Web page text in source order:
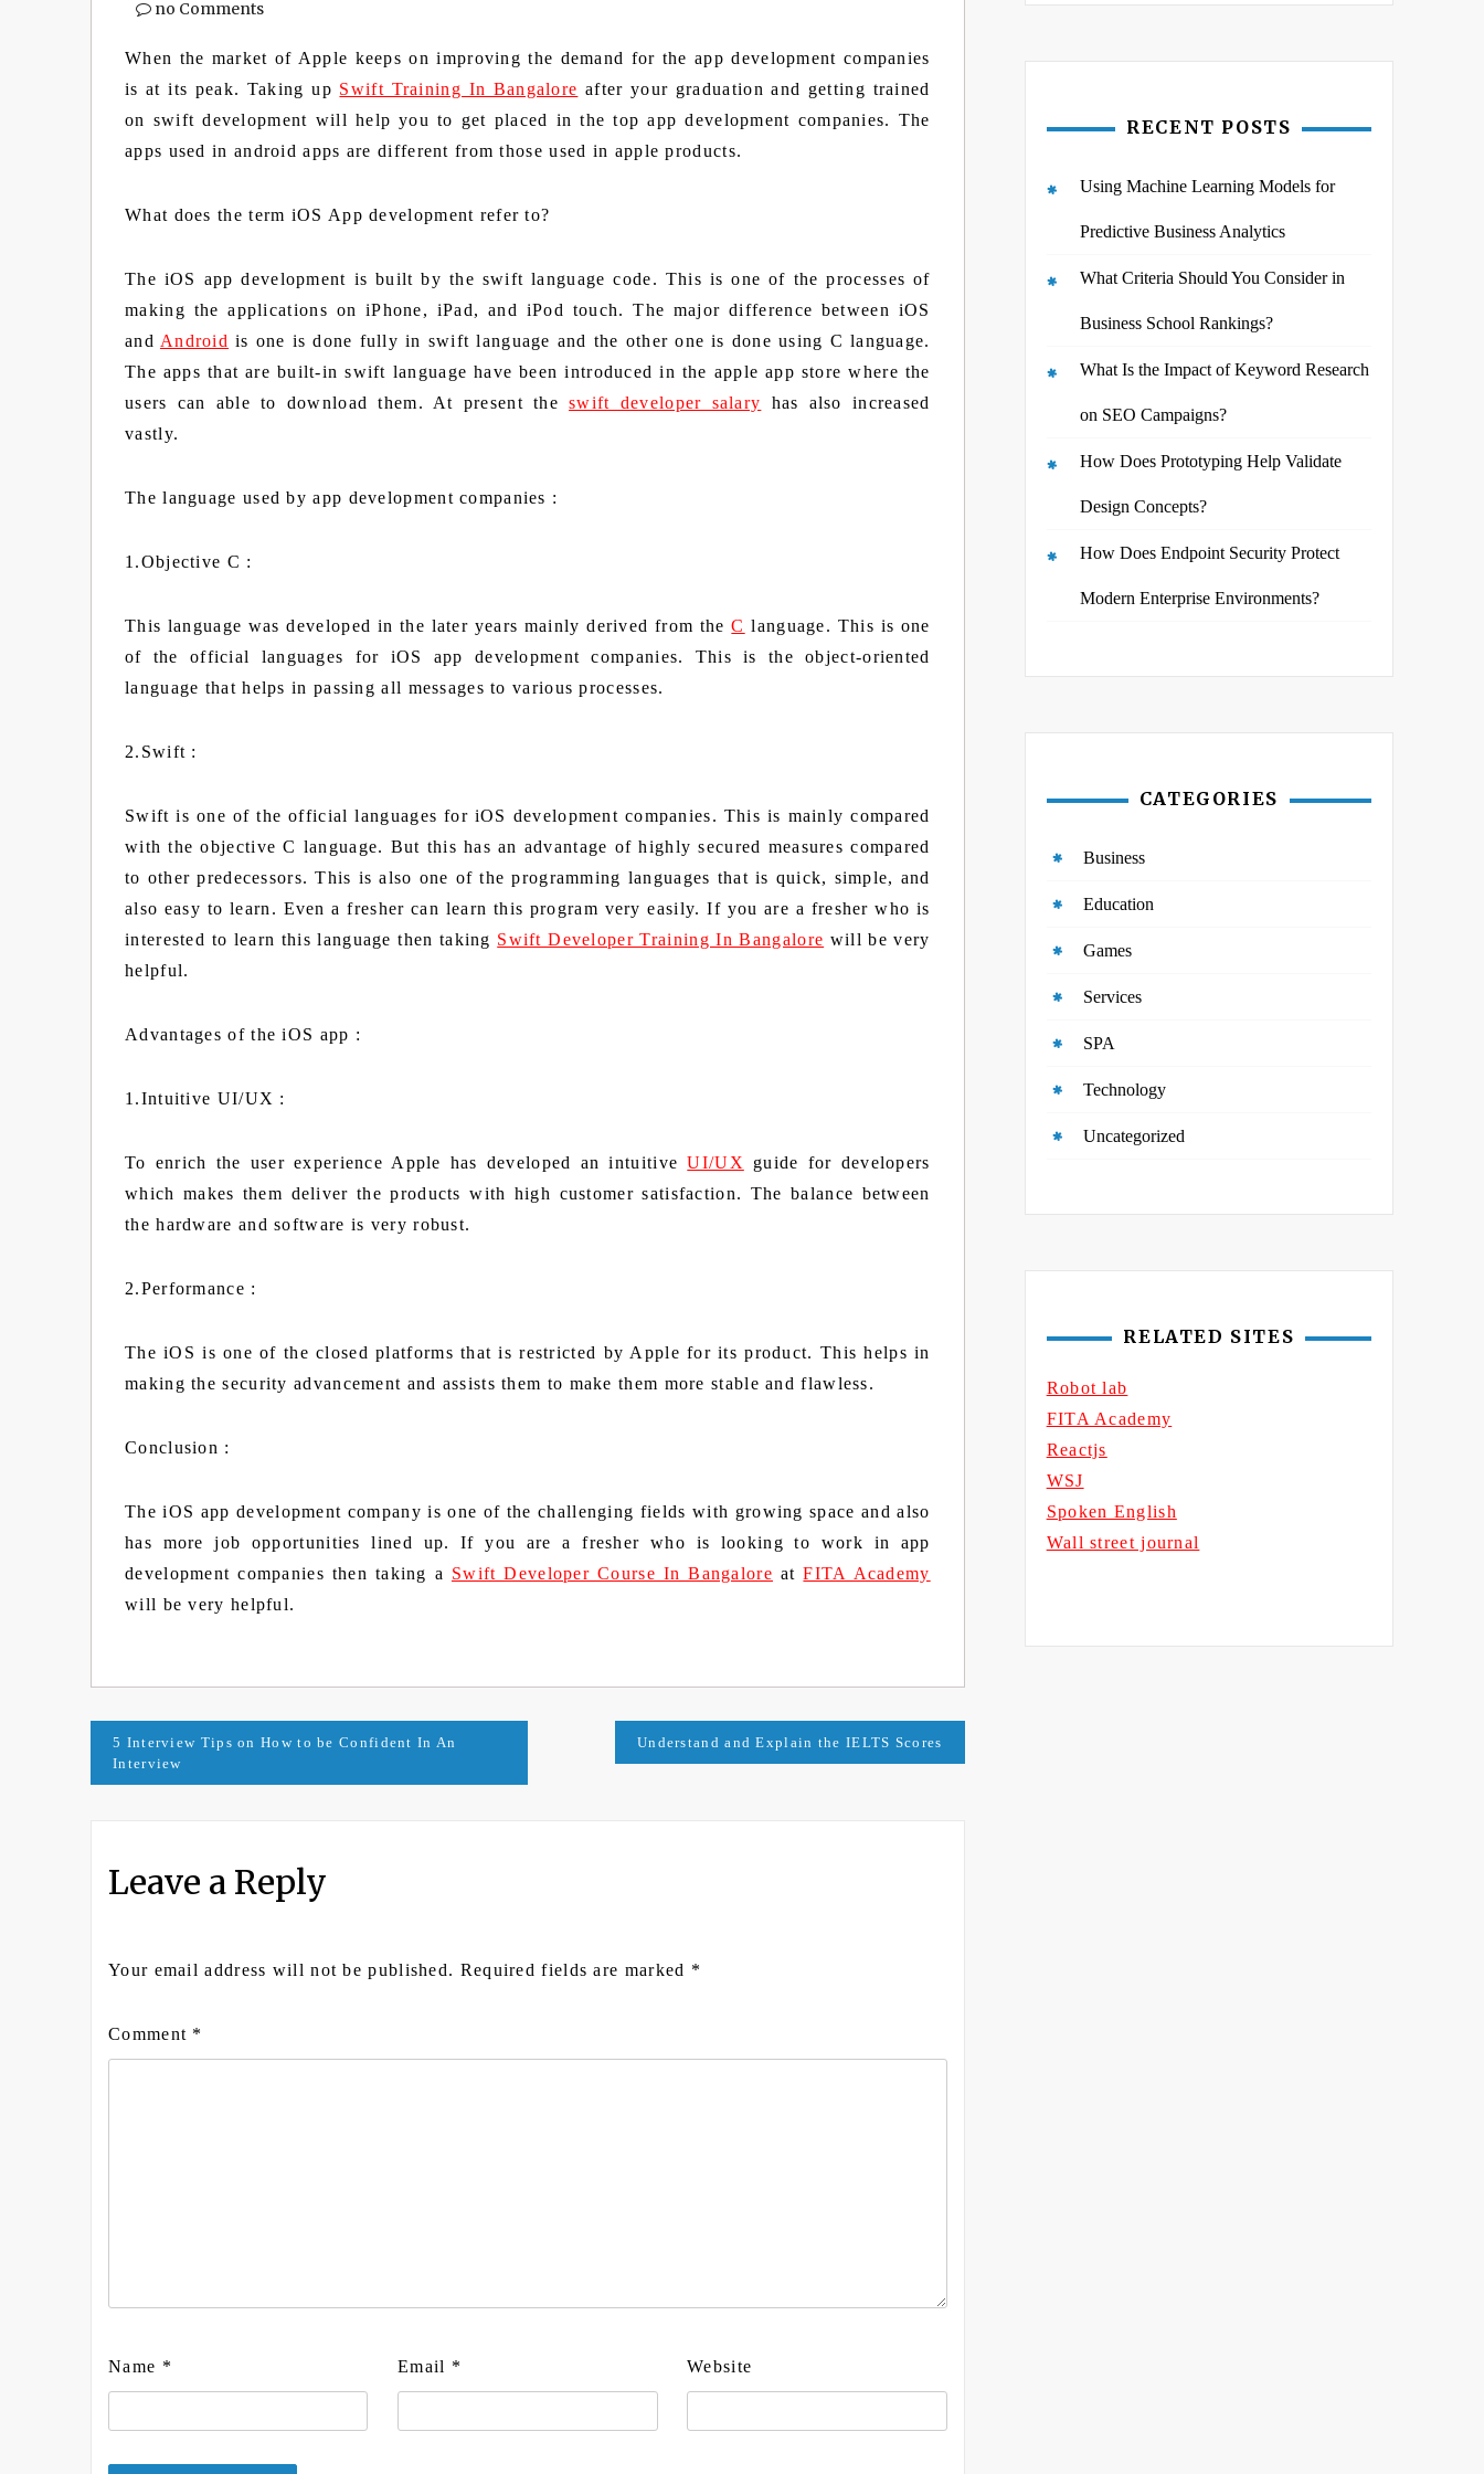
no Comments
When the market of Apple keeps on improving the demand for the app development companies
is at its peak. Taking up Swift Training In Bangalore after your graduation and getting trained
on swift development will help you to get placed in the top app development companies. The
apps used in android apps are different from those used in apple products.
What does the term iOS App development refer to?
The iOS app development is built by the swift language code. This is one of the processes of
making the applications on iPhone, iPad, and iPod touch. The major difference between iOS
and Android is one is done fully in swift language and the other one is done using C language.
The apps that are built-in swift language have been introduced in the apple app store where the
users can able to download them. At present theswift developer salary has also increased
vastly.
The language used by app development companies :
1.Objective C :
This language was developed in the later years mainly derived from theC language. This is one
of the official languages for iOS app development companies. This is the object-oriented
language that helps in passing all messages to various processes.
2.Swift :
Swift is one of the official languages for iOS development companies. This is mainly compared
with the objective C language. But this has an advantage of highly secured measures compared
to other predecessors. This is also one of the programming languages that is quick, simple, and
also easy to learn. Even a fresher can learn this program very easily. If you are a fresher who is
interested to learn this language then taking Swift Developer Training In Bangalore will be very
helpful.
Advantages of the iOS app :
1.Intuitive UI/UX :
To enrich the user experience Apple has developed an intuitiveUI/UX
guide for developers
which makes them deliver the products with high customer satisfaction. The balance between
the hardware and software is very robust.
2.Performance :
The iOS is one of the closed platforms that is restricted by Apple for its product. This helps in
making the security advancement and assists them to make them more stable and flawless.
Conclusion :
The iOS app development company is one of the challenging fields with growing space and also
has more job opportunities lined up. If you are a fresher who is looking to work in app
development companies then taking a Swift Developer Course In Bangalore atFITA Academy
will be very helpful.
Post
5 Interview Tips on How to be Confident In An
Interview
Understand and Explain the IELTS Scores
Leave a Reply
Your email address will not be published. Required fields are marked *
Comment *
Name * Email * Website
RECENT POSTS
Using Machine Learning Models for
Predictive Business Analytics
What Criteria Should You Consider in
Business School Rankings?
What Is the Impact of Keyword Research
on SEO Campaigns?
How Does Prototyping Help Validate
Design Concepts?
How Does Endpoint Security Protect
Modern Enterprise Environments?
CATEGORIES
Business
Education
Games
Services
SPA
Technology
Uncategorized
RELATED SITES
Robot lab
FITA Academy
Reactjs
WSJ
Spoken English
Wall street journal